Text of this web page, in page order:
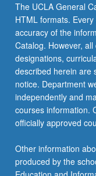
The UCLA General
HTML formats.
accuracy of the
Catalog. However,
designations,
described herein are
notice. Department
independently and
courses information.
officially approved
Other information
produced by the